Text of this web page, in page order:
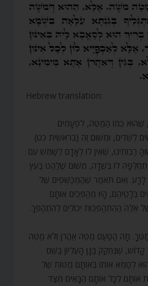
Hebrew translation:
שֶׁהוּא כְּמוֹ הַמַּטֶּה, לִפְעָמִים
לְשֵׁדִים, וּמִשּׁוּם זֶה (בראשית כט)
רַבּוֹתֵינוּ, שֶׁאֵין לוֹ לְאָדָם לְשַׁמֵּשׁ עִם
לוֹ בְּשֵׁדָה, מִשּׁוּם שֶׁלַּהַט בְּעֵץ
וְאִם תֹּאמַר שֶׁהַמְּכַשְּׁפִים שֶׁל
בְּלָטֵיהֶם, הָיוּ מְהַפְּכִים אוֹתָם
אֵלֶּה הַהִתְהַפְּכוּת יְכוֹלִים לְהִתְהַפֵּךְ.
מַטְּךָ. מָה הַטַּעַם מַטֵּה אַהֲרֹן וְלא מַטֵּה
שֶׁנֶּחְקַק בַּגָּן הָעֶלְיוֹן בַּשֵּׁם
לְטַמֵּא אוֹתוֹ בְּאוֹתָם מַטּוֹת שֶׁל
אוֹתָם לְכָל אוֹתָם הַבָּאִים מִצַּד